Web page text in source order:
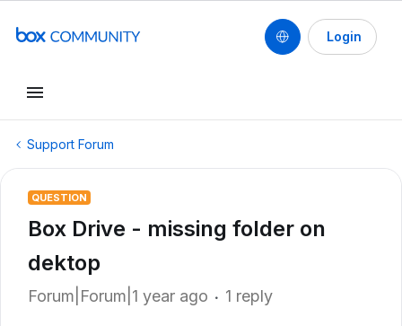
Login
Support Forum
QUESTION
Box Drive - missing folder on
dektop
Forum|Forum|1 year ago 1 reply